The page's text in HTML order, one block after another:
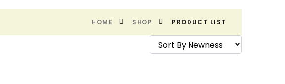
HOME SHOP PRODUCT LIST